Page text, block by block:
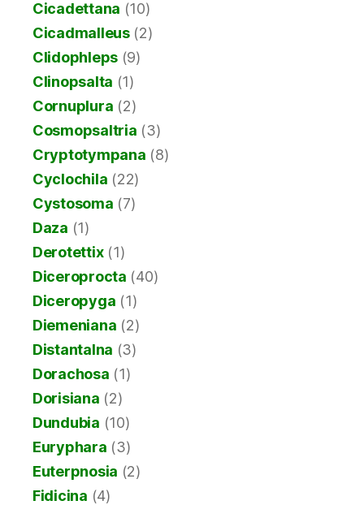
Cicadettana (10)
Cicadmalleus(2)
Clidophleps (9)
Clinopsalta (1)
Cornuplura (2)
Cosmopsaltria (3)
Cryptotympana (8)
Cyclochila (22)
Cystosoma (7)
Daza (1)
Derotettix(1)
Diceroprocta (40)
Diceropyga (1)
Diemeniana (2)
Distantalna (3)
Dorachosa (1)
Dorisiana (2)
Dundubia (10)
Euryphara (3)
Euterpnosia (2)
Fidicina (4)